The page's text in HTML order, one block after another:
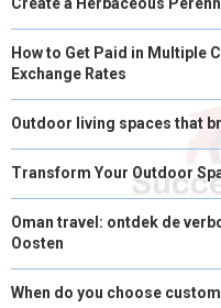
How to Get Paid in Multiple
Exchange Rates
Outdoor living spaces that
Transform Your Outdoor
Oman travel: ontdek de
Oosten
When do you choose